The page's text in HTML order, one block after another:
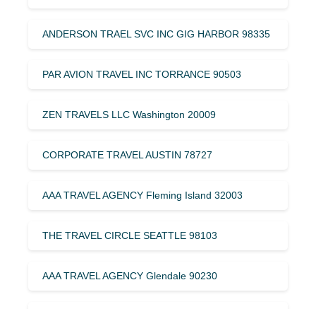
ANDERSON TRAEL SVC INC GIG HARBOR 98335
PAR AVION TRAVEL INC TORRANCE 90503
ZEN TRAVELS LLC Washington 20009
CORPORATE TRAVEL AUSTIN 78727
AAA TRAVEL AGENCY Fleming Island 32003
THE TRAVEL CIRCLE SEATTLE 98103
AAA TRAVEL AGENCY Glendale 90230